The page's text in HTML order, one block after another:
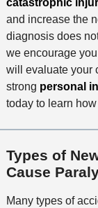
catastrophic
and increase the
diagnosis does
we encourage
will evaluate your
strong personal
today to learn
Types of
Cause
Many types of